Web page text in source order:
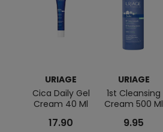
URIAGE
Cica Daily Gel
Cream 40 Ml
17.90
URIAGE
1st Cleansing
Cream 500 Ml
9.95